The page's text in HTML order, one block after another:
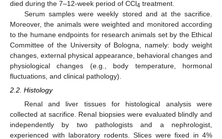
died during the 7–12-week period of CCl4 treatment.
Serum samples were weekly stored and at the sacrifice.
Moreover, the animals were weighted and monitored according
to the humane endpoints for research animals set by the Ethical
Committee of the University of Bologna, namely: body weight
changes, external physical appearance, behavioral changes and
physiological changes (e.g., body temperature, hormonal
fluctuations, and clinical pathology).
2.2. Histology
Renal and liver tissues for histological analysis were
collected at sacrifice. Renal biopsies were evaluated blindly and
independently by two pathologists and a nephrologist,
experienced with laboratory rodents. Slices were fixed in 4%